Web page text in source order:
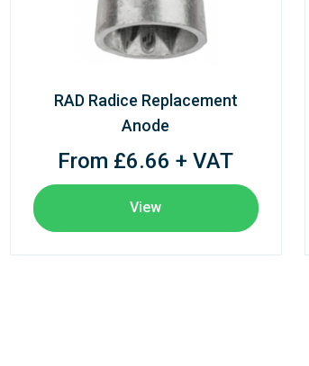
RAD Radice Replacement
Anode
From £6.66 + VAT
View